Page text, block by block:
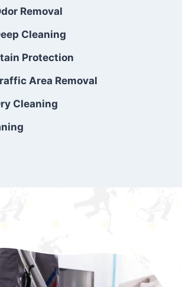
expectations. So, if you’re
carpet cleaning
are reliable, efficient, and
be sure to choose Carpet
in the city of – you won’t
Removal
Cleaning
Protection
Area Removal
Cleaning